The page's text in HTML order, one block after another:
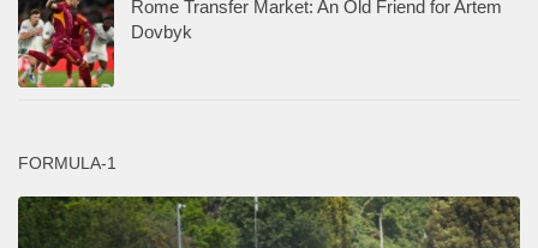
Rome Transfer Market: An Old Friend for Artem
Dovbyk
FORMULA-1